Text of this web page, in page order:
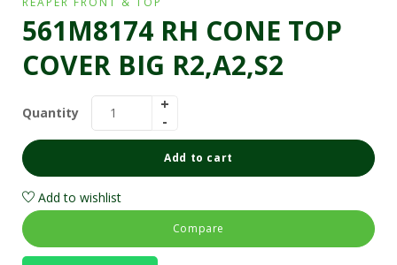
561M8174 RH CONE TOP
COVER BIG R2,A2,S2
Quantity
Add to cart
Add to wishlist
Compare